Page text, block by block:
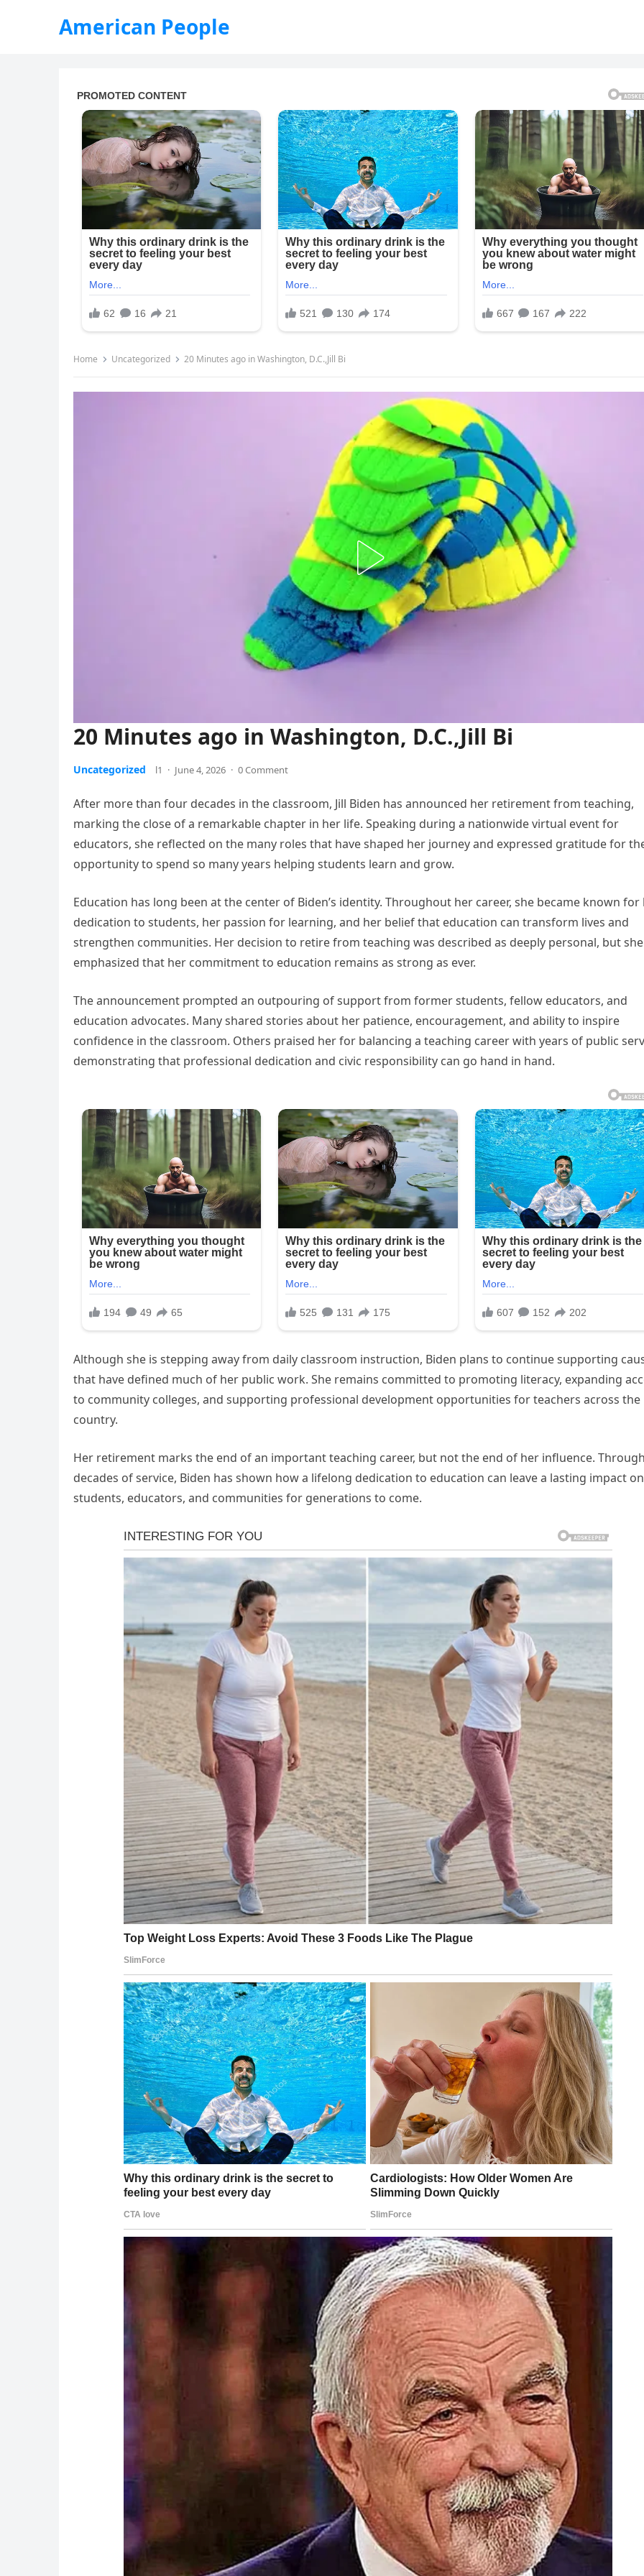
American People
Home Uncategorized 20 Minutes ago in Washington, D.C.,Jill Bi
20 Minutes ago in Washington, D.C.,Jill Bi
Uncategorized l1 · June 4, 2026 · 0 Comment
After more than four decades in the classroom, Jill Biden has announced her retirement from teaching,
marking the close of a remarkable chapter in her life. Speaking during a nationwide virtual event for
educators, she reflected on the many roles that have shaped her journey and expressed gratitude for
opportunity to spend so many years helping students learn and grow.
Education has long been at the center of Biden’s identity. Throughout her career, she became known for
dedication to students, her passion for learning, and her belief that education can transform lives and
strengthen communities. Her decision to retire from teaching was described as deeply personal, but she
emphasized that her commitment to education remains as strong as ever.
The announcement prompted an outpouring of support from former students, fellow educators, and
education advocates. Many shared stories about her patience, encouragement, and ability to inspire
confidence in the classroom. Others praised her for balancing a teaching career with years of public
demonstrating that professional dedication and civic responsibility can go hand in hand.
Although she is stepping away from daily classroom instruction, Biden plans to continue supporting
that have defined much of her public work. She remains committed to promoting literacy, expanding
to community colleges, and supporting professional development opportunities for teachers across the
country.
Her retirement marks the end of an important teaching career, but not the end of her influence.
decades of service, Biden has shown how a lifelong dedication to education can leave a lasting impact on
students, educators, and communities for generations to come.